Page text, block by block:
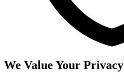
We Value Your Privacy